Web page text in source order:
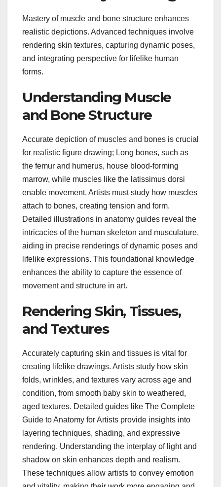
Mastery of muscle and bone structure enhances
realistic depictions. Advanced techniques involve
rendering skin textures, capturing dynamic poses,
and integrating perspective for lifelike human
forms.
Understanding Muscle
and Bone Structure
Accurate depiction of muscles and bones is crucial
for realistic figure drawing; Long bones, such as
the femur and humerus, house blood-forming
marrow, while muscles like the latissimus dorsi
enable movement. Artists must study how muscles
attach to bones, creating tension and form.
Detailed illustrations in anatomy guides reveal the
intricacies of the human skeleton and musculature,
aiding in precise renderings of dynamic poses and
lifelike expressions. This foundational knowledge
enhances the ability to capture the essence of
movement and structure in art.
Rendering Skin, Tissues,
and Textures
Accurately capturing skin and tissues is vital for
creating lifelike drawings. Artists study how skin
folds, wrinkles, and textures vary across age and
condition, from smooth baby skin to weathered,
aged textures. Detailed guides like The Complete
Guide to Anatomy for Artists provide insights into
layering techniques, shading, and expressive
rendering. Understanding the interplay of light and
shadow on skin enhances depth and realism.
These techniques allow artists to convey emotion